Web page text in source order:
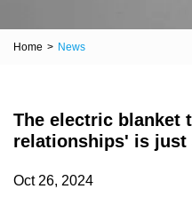
Home > News
The electric blanket
relationships' is just
Oct 26, 2024